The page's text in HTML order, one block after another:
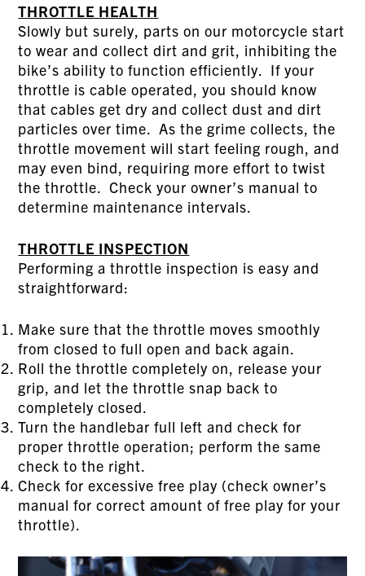
THROTTLE HEALTH
Slowly but surely, parts on our motorcycle start
to wear and collect dirt and grit, inhibiting the
bike’s ability to function efficiently. If your
throttle is cable operated, you should know
that cables get dry and collect dust and dirt
particles over time. As the grime collects, the
throttle movement will start feeling rough, and
may even bind, requiring more effort to twist
the throttle. Check your owner’s manual to
determine maintenance intervals.
THROTTLE INSPECTION
Performing a throttle inspection is easy and
straightforward:
Make sure that the throttle moves smoothly
from closed to full open and back again.
Roll the throttle completely on, release your
grip, and let the throttle snap back to
completely closed.
Turn the handlebar full left and check for
proper throttle operation; perform the same
check to the right.
Check for excessive free play (check owner’s
manual for correct amount of free play for your
throttle).